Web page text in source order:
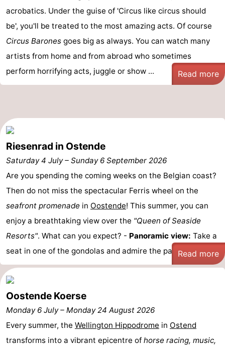
Village
Hippodroom
Hotels
Lastminutes
Beach
See
do
Museums
-
Monuments
-
Observation
Attractions
Boat
-
Indoor
playgrounds
-
centres
Mini
Wellness
acrobatics. Under the guise of 'Circus like circus should
be', you'll be treated to the most amazing acts. Of course
Circus Barones goes big as always. You can watch many
artists from home and from abroad who sometimes
perform horrifying acts, juggle or show ...
Read more
Riesenrad in Ostende
Saturday 4 July– Sunday 6 September 2026
Are you spending the coming weeks on the Belgian coast?
Then do not miss the spectacular Ferris wheel on the
seafront promenade in Oostende! This summer, you can
enjoy a breathtaking view over the "Queen of Seaside
Resorts". What can you expect? - Panoramic view: Take a
seat in one of the gondolas and admire the panoramic ...
Read more
Oostende Koerse
Monday 6 July– Monday 24 August 2026
Every summer, the Wellington Hippodrome in Ostend
transforms into a vibrant epicentre of horse racing, music,